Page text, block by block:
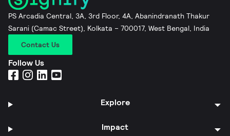
PS Arcadia Central, 3A, 3rd Floor, 4A, Abanindranath Thakur
Sarani (Camac Street), Kolkata – 700017, West Bengal, India
Contact Us
Follow Us
Explore
Impact